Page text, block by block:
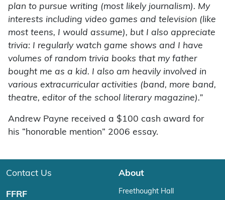
plan to pursue writing (most likely journalism). My
interests including video games and television (like
most teens, I would assume), but I also appreciate
trivia: I regularly watch game shows and I have
volumes of random trivia books that my father
bought me as a kid. I also am heavily involved in
various extracurricular activities (band, more band,
theatre, editor of the school literary magazine).”
Andrew Payne received a $100 cash award for
his “honorable mention” 2006 essay.
Contact Us
FFRF
About
Freethought Hall